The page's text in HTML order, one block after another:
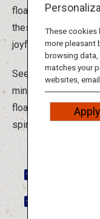
floats carrying
these ceremonies
joyful over the years.
Seeing is not
mingle with the
floats and chants
spirit.
These cookies
more pleasant
browsing
matches your
websites,